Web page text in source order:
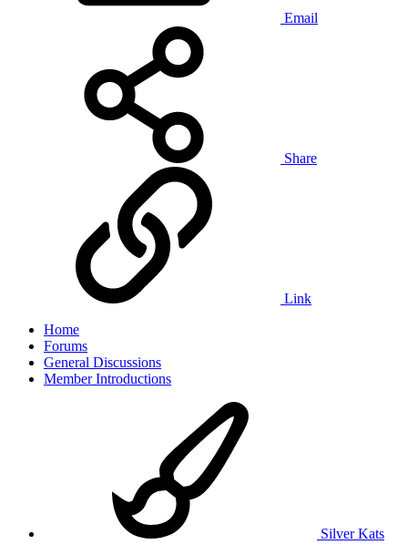
Email
Share
Link
Home
Forums
General Discussions
Member Introductions
Silver Kats